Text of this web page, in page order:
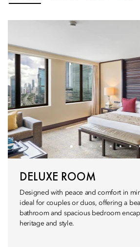
DELUXE ROOM
Designed with peace and comfort in
ideal for couples or duos, offering a
bathroom and spacious bedroom
heritage and style.